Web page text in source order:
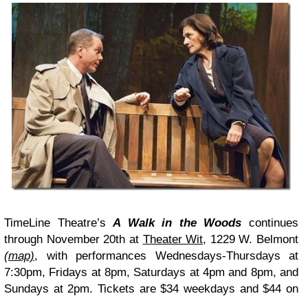
TimeLine Theatre’sA Walk in the Woodscontinues
through November 20th at Theater Wit, 1229 W. Belmont
(map), with performances Wednesdays-Thursdays at
7:30pm, Fridays at 8pm, Saturdays at 4pm and 8pm, and
Sundays at 2pm. Tickets are $34 weekdays and $44 on